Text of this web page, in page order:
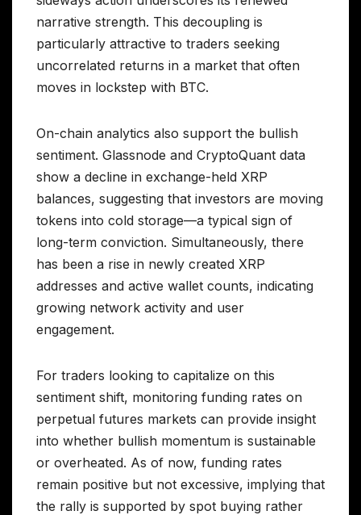
narrative strength. This decoupling is
particularly attractive to traders seeking
uncorrelated returns in a market that often
moves in lockstep with BTC.
On-chain analytics also support the bullish
sentiment. Glassnode and CryptoQuant data
show a decline in exchange-held XRP
balances, suggesting that investors are moving
tokens into cold storage—a typical sign of
long-term conviction. Simultaneously, there
has been a rise in newly created XRP
addresses and active wallet counts, indicating
growing network activity and user
engagement.
For traders looking to capitalize on this
sentiment shift, monitoring funding rates on
perpetual futures markets can provide insight
into whether bullish momentum is sustainable
or overheated. As of now, funding rates
remain positive but not excessive, implying that
the rally is supported by spot buying rather